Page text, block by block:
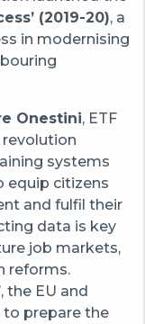
(2019-20), a
in modernising
Onestini, ETF
revolution
systems
equip citizens
and fulfil their
data is key
job markets,
reforms.
the EU and
prepare the